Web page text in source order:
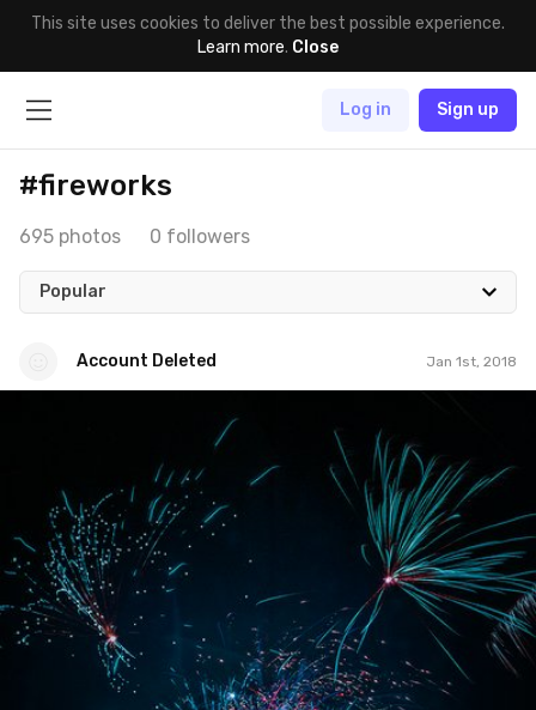
This site uses cookies to deliver the best possible experience.
Learn more. Close
Log in Sign up
#fireworks
695 photos 0 followers
Popular
Account Deleted Jan 1st, 2018